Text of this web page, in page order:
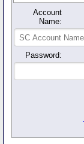
Account
Name:
Password: